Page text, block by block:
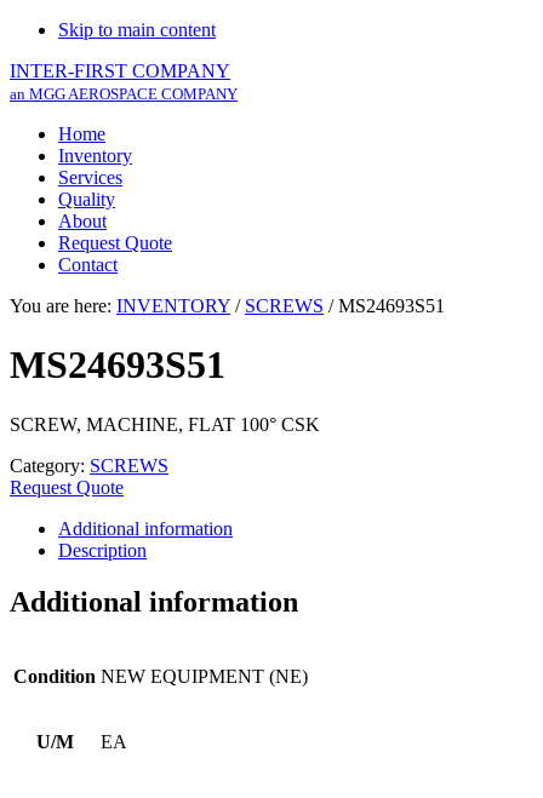
Skip to main content
INTER-FIRST COMPANY
an MGG AEROSPACE COMPANY
Home
Inventory
Services
Quality
About
Request Quote
Contact
You are here: INVENTORY / SCREWS /MS24693S51
MS24693S51
SCREW, MACHINE, FLAT 100° CSK
Category: SCREWS
Request Quote
Additional information
Description
Additional information
Condition NEW EQUIPMENT (NE)
U/M EA